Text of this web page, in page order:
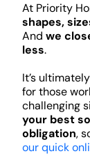
At Priority
shapes,
And we
less.
It’s
for those
challenging
your best
obligation,
our quick